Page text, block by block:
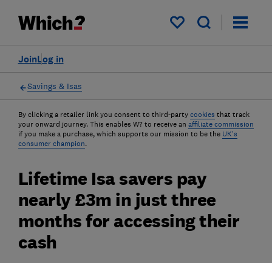
My saved items
Log in
Join
Savings & Isas
By clicking a retailer link you consent to third-party cookies that track
your onward journey. This enables W? to receive an affiliate commission
if you make a purchase, which supports our mission to be the UK's
consumer champion.
Lifetime Isa savers pay
nearly £3m in just three
months for accessing their
cash